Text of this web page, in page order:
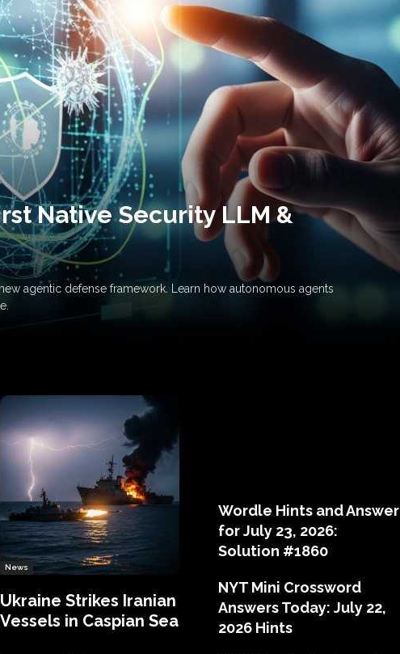
Native Security LLM &
agentic defense framework. Learn how autonomous agents
News
Ukraine Strikes Iranian
Vessels in Caspian Sea
Wordle Hints and Answer
for July 23, 2026:
Solution #1860
NYT Mini Crossword
Answers Today: July 22,
2026 Hints